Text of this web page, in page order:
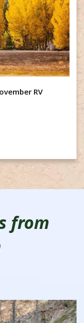
RV
from